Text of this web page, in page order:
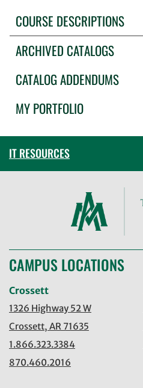
COURSE DESCRIPTIONS
ARCHIVED CATALOGS
CATALOG ADDENDUMS
MY PORTFOLIO
IT RESOURCES
CAMPUS LOCATIONS
Crossett
1326 Highway 52 W
Crossett, AR 71635
1.866.323.3384
870.460.2016